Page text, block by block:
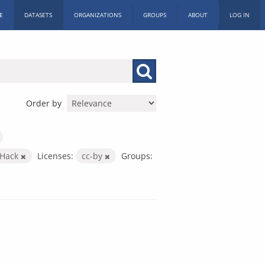
DATASETS ORGANIZATIONS GROUPS ABOUT LOG IN
Order by
Licenses: cc-by
Groups: